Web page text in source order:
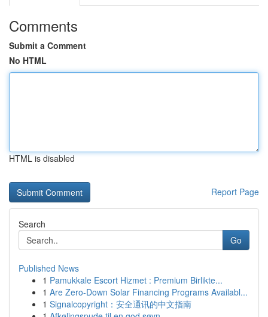
Comments
Submit a Comment
No HTML
HTML is disabled
Report Page
Search
Go
Published News
1 Pamukkale Escort Hizmet : Premium Birlikte...
1 Are Zero-Down Solar Financing Programs Availabl...
1 Signalcopyright：安全通讯的中文指南